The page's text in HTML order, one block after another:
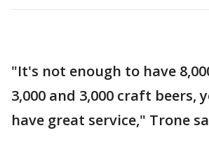
"It's not enough to have
3,000 and 3,000 craft beers,
have great service," Trone